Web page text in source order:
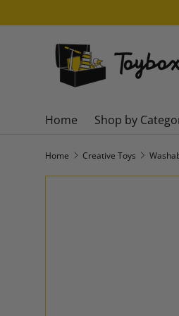
SKIP TO CONTENT
Home Shop by
Home Creative Toys
SKIP TO PRODUCT